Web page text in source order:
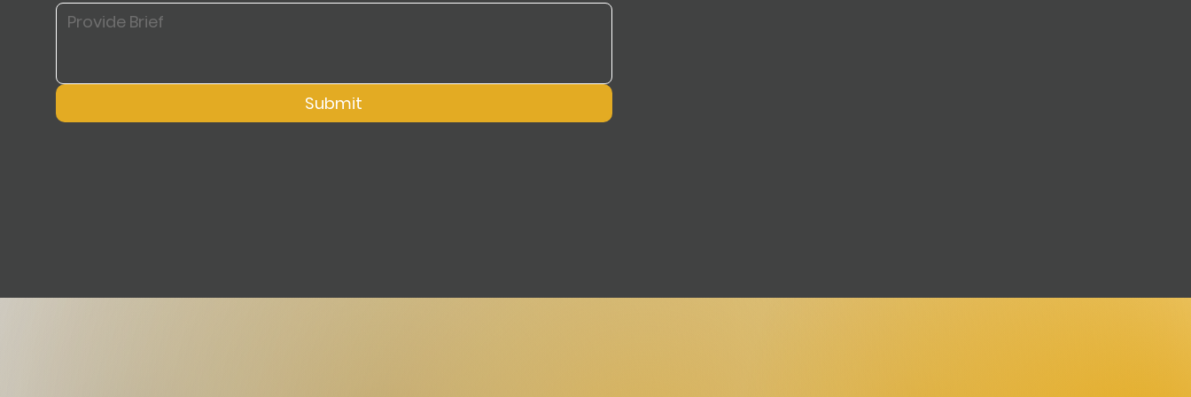
Submit